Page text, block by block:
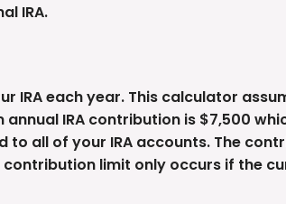
IRA.
IRA each year. This calculator
annual IRA contribution is $7,500
all of your IRA accounts. The
contribution limit only occurs if the